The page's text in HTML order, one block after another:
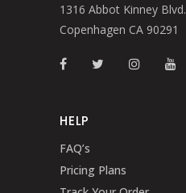
1316 Abbot Kinney Blvd.
Copenhagen CA 90291
HELP
FAQ’s
Pricing Plans